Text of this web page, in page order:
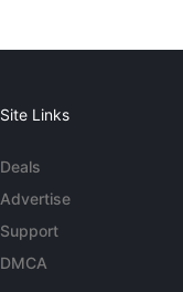
Site Links
Deals
Advertise
Support
DMCA